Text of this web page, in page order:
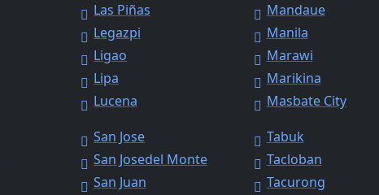
Las Piñas
Legazpi
Ligao
Lipa
Lucena
Mandaue
Manila
Marawi
Marikina
Masbate City
San Jose
San Josedel Monte
San Juan
Tabuk
Tacloban
Tacurong